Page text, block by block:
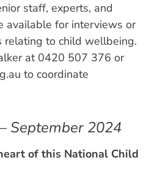
staff, experts, and
available for interviews or
relating to child wellbeing.
at 0420 507 376 or
to coordinate
September 2024
of this National Child